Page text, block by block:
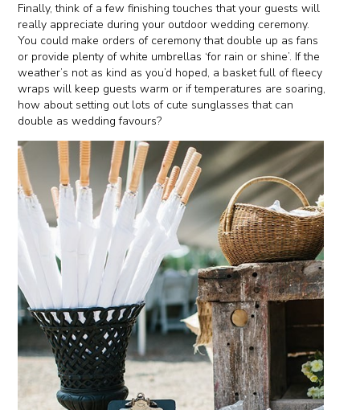
Finally, think of a few finishing touches that your guests will
really appreciate during your outdoor wedding ceremony.
You could make orders of ceremony that double up as fans
or provide plenty of white umbrellas ‘for rain or shine’. If the
weather’s not as kind as you’d hoped, a basket full of fleecy
wraps will keep guests warm or if temperatures are soaring,
how about setting out lots of cute sunglasses that can
double as wedding favours?